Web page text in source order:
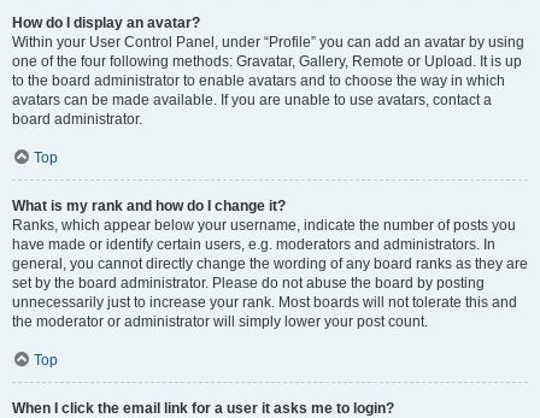
How do I display an avatar?
Within your User Control Panel, under “Profile” you can add an avatar by using
one of the four following methods: Gravatar, Gallery, Remote or Upload. It is up
to the board administrator to enable avatars and to choose the way in which
avatars can be made available. If you are unable to use avatars, contact a
board administrator.
Top
What is my rank and how do I change it?
Ranks, which appear below your username, indicate the number of posts you
have made or identify certain users, e.g. moderators and administrators. In
general, you cannot directly change the wording of any board ranks as they are
set by the board administrator. Please do not abuse the board by posting
unnecessarily just to increase your rank. Most boards will not tolerate this and
the moderator or administrator will simply lower your post count.
Top
When I click the email link for a user it asks me to login?